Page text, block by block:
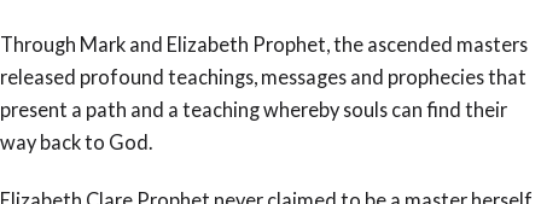
Through Mark and Elizabeth Prophet, the ascended masters
released profound teachings, messages and prophecies that
present a path and a teaching whereby souls can find their
way back to God.